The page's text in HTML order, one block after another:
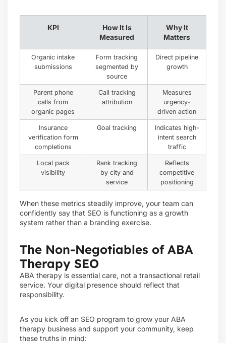
KPI
How It Is
Measured
Why It
Matters
Organic intake
submissions
Form tracking
segmented by
source
Direct pipeline
growth
Parent phone
calls from
organic pages
Call tracking
attribution
Measures
urgency-
driven action
Insurance
verification form
completions
Goal tracking
Indicates high-
intent search
traffic
Local pack
visibility
Rank tracking
by city and
service
Reflects
competitive
positioning
When these metrics steadily improve, your team can
confidently say that SEO is functioning as a growth
system rather than a branding exercise.
The Non-Negotiables of ABA
Therapy SEO
ABA therapy is essential care, not a transactional retail
service. Your digital presence should reflect that
responsibility.
As you kick off an SEO program to grow your ABA
therapy business and support your community, keep
these truths in mind: